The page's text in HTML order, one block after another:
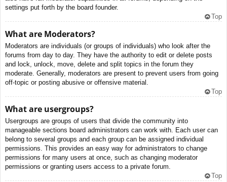
settings put forth by the board founder.
Top
What are Moderators?
Moderators are individuals (or groups of individuals) who look after the
forums from day to day. They have the authority to edit or delete posts
and lock, unlock, move, delete and split topics in the forum they
moderate. Generally, moderators are present to prevent users from going
off-topic or posting abusive or offensive material.
Top
What are usergroups?
Usergroups are groups of users that divide the community into
manageable sections board administrators can work with. Each user can
belong to several groups and each group can be assigned individual
permissions. This provides an easy way for administrators to change
permissions for many users at once, such as changing moderator
permissions or granting users access to a private forum.
Top